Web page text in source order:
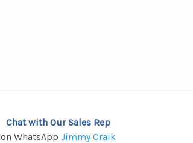
Chat with Our Sales Rep
on WhatsApp Jimmy Craik